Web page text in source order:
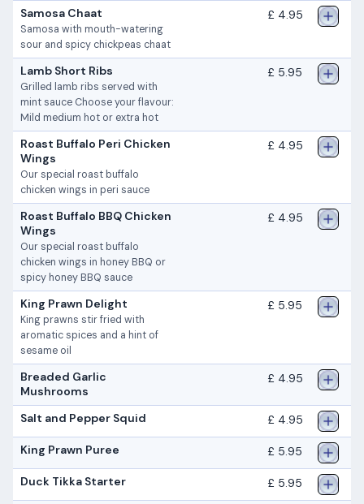
Samosa Chaat
Samosa with mouth-watering
sour and spicy chickpeas chaat
£ 4.95
Lamb Short Ribs
Grilled lamb ribs served with
mint sauce Choose your flavour:
Mild medium hot or extra hot
£ 5.95
Roast Buffalo Peri Chicken
Wings
Our special roast buffalo
chicken wings in peri sauce
£ 4.95
Roast Buffalo BBQ Chicken
Wings
Our special roast buffalo
chicken wings in honey BBQ or
spicy honey BBQ sauce
£ 4.95
King Prawn Delight
King prawns stir fried with
aromatic spices and a hint of
sesame oil
£ 5.95
Breaded Garlic
Mushrooms
£ 4.95
Salt and Pepper Squid £ 4.95
King Prawn Puree £ 5.95
Duck Tikka Starter £ 5.95